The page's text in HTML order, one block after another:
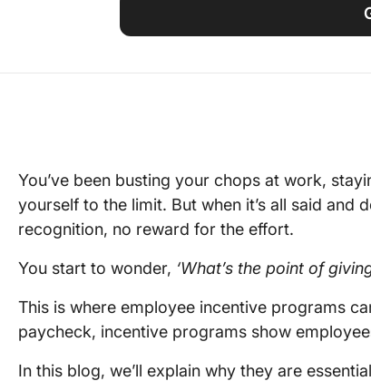
Work
You’ve been busting your chops at work,
yourself to the limit. But when it’s all said and
recognition, no reward for the effort.
You start to wonder, ‘What’s the point of
This is where employee incentive programs
paycheck, incentive programs show
In this blog, we’ll explain why they are